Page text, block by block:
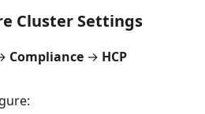
Cluster Settings
Compliance → HCP